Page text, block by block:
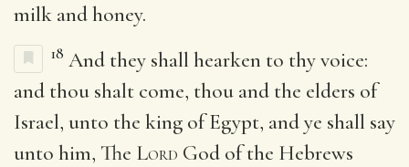
milk and honey.
18 And they shall hearken to thy voice:
and thou shalt come, thou and the elders of
Israel, unto the king of Egypt, and ye shall say
unto him, The Lord God of the Hebrews